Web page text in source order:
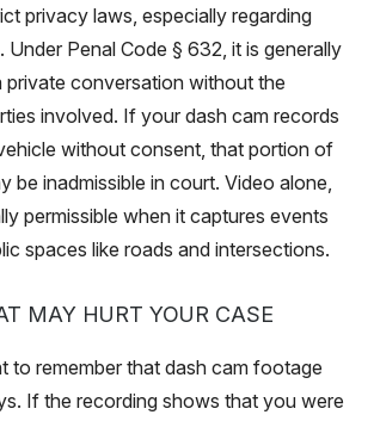
privacy laws, especially regarding
Under Penal Code § 632, it is generally
private conversation without the
involved. If your dash cam records
without consent, that portion of
be inadmissible in court. Video alone,
permissible when it captures events
spaces like roads and intersections.
MAY HURT YOUR CASE
to remember that dash cam footage
If the recording shows that you were